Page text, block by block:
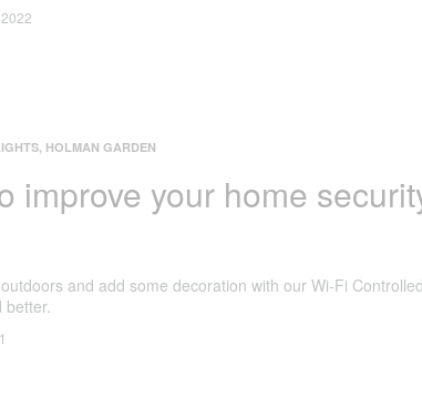
, HOLMAN GARDEN
improve your home
and add some decoration with our Wi-Fi
better.